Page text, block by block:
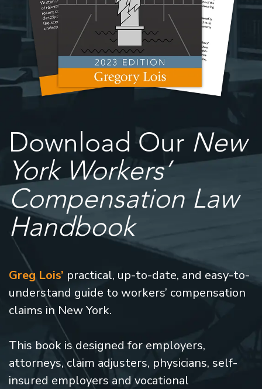
Download Our New
York Workers’
Compensation Law
Handbook
Greg Lois’ practical, up-to-date, and easy-to-
understand guide to workers’ compensation
claims in New York.
This book is designed for employers,
attorneys, claim adjusters, physicians, self-
insured employers and vocational